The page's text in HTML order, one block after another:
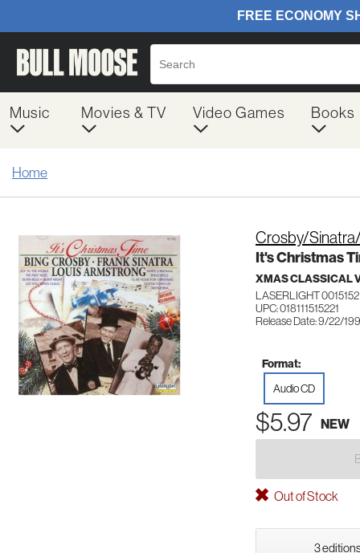
Music Movies & TV Video Games Books
Home
Crosby/
It's Christmas
XMAS CLASSICAL
LASERLIGHT 0015152
UPC: 018111515221
Release Date: 9/22/
Format:
Audio CD
$5.97 NEW
Out of Stock
3